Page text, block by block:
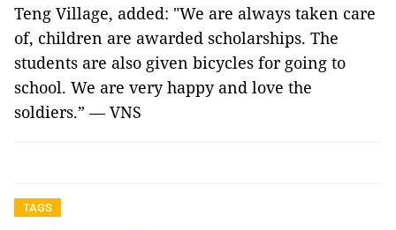
Teng Village, added: "We are always taken care
of, children are awarded scholarships. The
students are also given bicycles for going to
school. We are very happy and love the
soldiers.” — VNS
TAGS